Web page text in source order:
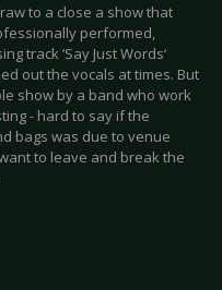
to a close a show that
performed,
track ’Say Just Words‘
out the vocals at times. But
show by a band who work
- hard to say if the
bags was due to venue
to leave and break the